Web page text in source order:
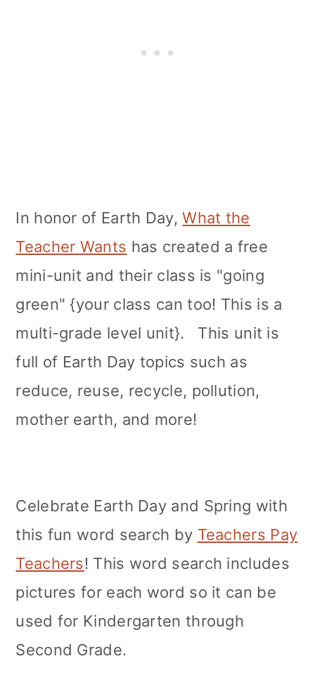
In honor of Earth Day,What the
Teacher Wants has created a free
mini-unit and their class is "going
green" {your class can too! This is a
multi-grade level unit}. This unit is
full of Earth Day topics such as
reduce, reuse, recycle, pollution,
mother earth, and more!
Celebrate Earth Day and Spring with
this fun word search by Teachers Pay
Teachers! This word search includes
pictures for each word so it can be
used for Kindergarten through
Second Grade.